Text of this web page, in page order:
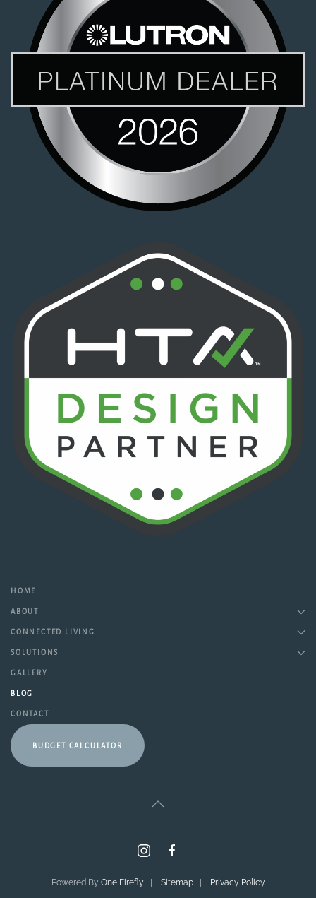
HOME
ABOUT
CONNECTED LIVING
SOLUTIONS
GALLERY
BLOG
CONTACT
BUDGET CALCULATOR
Powered By One Firefly Sitemap| Privacy Policy